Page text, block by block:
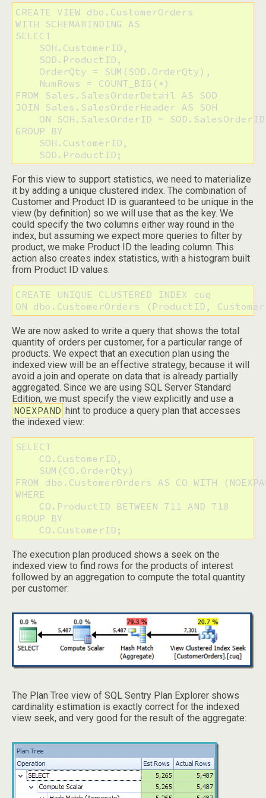
CREATE VIEW dbo.CustomerOrders
WITH SCHEMABINDING AS
SELECT
    SOH.CustomerID,
    SOD.ProductID,
    OrderQty = SUM(SOD.OrderQty),
    NumRows = COUNT_BIG(*)
FROM Sales.SalesOrderDetail AS SOD
JOIN Sales.SalesOrderHeader AS SOH
    ON SOH.SalesOrderID = SOD.SalesOrderID
GROUP BY
    SOH.CustomerID,
    SOD.ProductID;
For this view to support statistics, we need to materialize
it by adding a unique clustered index. The combination of
Customer and Product ID is guaranteed to be unique in the
view (by definition) so we will use that as the key. We
could specify the two columns either way round in the
index, but assuming we expect more queries to filter by
product, we make Product ID the leading column. This
action also creates index statistics, with a histogram built
from Product ID values.
CREATE UNIQUE CLUSTERED INDEX cuq
ON dbo.CustomerOrders (ProductID,
We are now asked to write a query that shows the total
quantity of orders per customer, for a particular range of
products. We expect that an execution plan using the
indexed view will be an effective strategy, because it will
avoid a join and operate on data that is already partially
aggregated. Since we are using SQL Server Standard
Edition, we must specify the view explicitly and use a
NOEXPAND hint to produce a query plan that accesses
the indexed view:
SELECT
    CO.CustomerID,
    SUM(CO.OrderQty)
FROM dbo.CustomerOrders AS CO WITH
WHERE
    CO.ProductID BETWEEN 711 AND 718
GROUP BY
    CO.CustomerID;
The execution plan produced shows a seek on the
indexed view to find rows for the products of interest
followed by an aggregation to compute the total quantity
per customer:
The Plan Tree view of SQL Sentry Plan Explorer shows
cardinality estimation is exactly correct for the indexed
view seek, and very good for the result of the aggregate: